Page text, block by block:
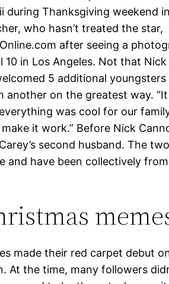
during Thanksgiving weekend
who hasn’t treated the star,
after seeing a
in Los Angeles. Not that Nick
5 additional
on the greatest way.
was cool for our
it work.” Before Nick
second husband. The
and have been collectively
made their red carpet debut
At the time, many followers